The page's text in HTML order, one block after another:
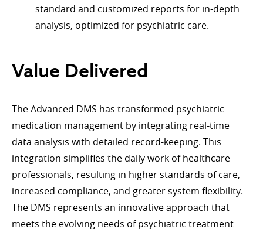
standard and customized reports for in-depth
analysis, optimized for psychiatric care.
Value Delivered
The Advanced DMS has transformed psychiatric
medication management by integrating real-time
data analysis with detailed record-keeping. This
integration simplifies the daily work of healthcare
professionals, resulting in higher standards of care,
increased compliance, and greater system flexibility.
The DMS represents an innovative approach that
meets the evolving needs of psychiatric treatment